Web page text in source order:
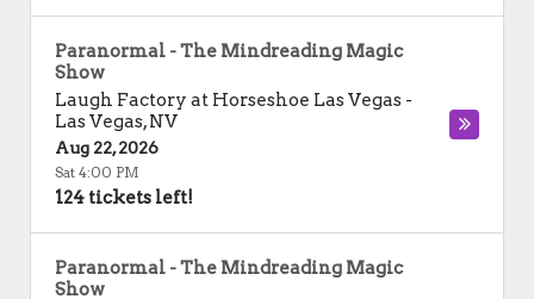
Paranormal - The Mindreading Magic
Show
Laugh Factory at Horseshoe Las Vegas -
Las Vegas,NV
Aug 22, 2026
Sat 4:00 PM
124 tickets left!
Paranormal - The Mindreading Magic
Show